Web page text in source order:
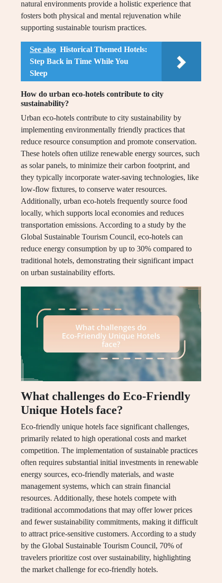
natural environments provide a holistic experience that
fosters both physical and mental rejuvenation while
supporting sustainable tourism practices.
See also Historical Themed Hotels:
Step Back in Time While You
Sleep
How do urban eco-hotels contribute to city
sustainability?
Urban eco-hotels contribute to city sustainability by
implementing environmentally friendly practices that
reduce resource consumption and promote conservation.
These hotels often utilize renewable energy sources, such
as solar panels, to minimize their carbon footprint, and
they typically incorporate water-saving technologies, like
low-flow fixtures, to conserve water resources.
Additionally, urban eco-hotels frequently source food
locally, which supports local economies and reduces
transportation emissions. According to a study by the
Global Sustainable Tourism Council, eco-hotels can
reduce energy consumption by up to 30% compared to
traditional hotels, demonstrating their significant impact
on urban sustainability efforts.
What challenges do Eco-Friendly
Unique Hotels face?
Eco-friendly unique hotels face significant challenges,
primarily related to high operational costs and market
competition. The implementation of sustainable practices
often requires substantial initial investments in renewable
energy sources, eco-friendly materials, and waste
management systems, which can strain financial
resources. Additionally, these hotels compete with
traditional accommodations that may offer lower prices
and fewer sustainability commitments, making it difficult
to attract price-sensitive customers. According to a study
by the Global Sustainable Tourism Council, 70% of
travelers prioritize cost over sustainability, highlighting
the market challenge for eco-friendly hotels.